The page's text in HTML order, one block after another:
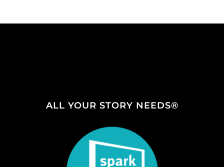
ALL YOUR STORY NEEDS®